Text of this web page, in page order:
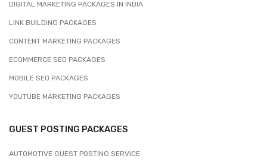
DIGITAL MARKETING PACKAGES IN INDIA
LINK BUILDING PACKAGES
CONTENT MARKETING PACKAGES
ECOMMERCE SEO PACKAGES
MOBILE SEO PACKAGES
YOUTUBE MARKETING PACKAGES
GUEST POSTING PACKAGES
AUTOMOTIVE GUEST POSTING SERVICE